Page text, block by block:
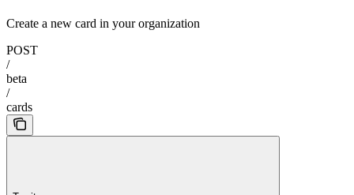
Create a new card in your organization
POST
/
beta
/
cards